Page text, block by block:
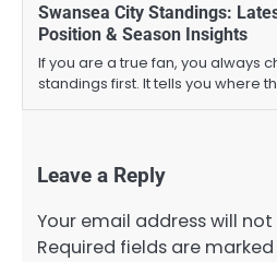
Swansea City Standings:
Position & Season Insights
If you are a true fan, you always
standings first. It tells you where
Leave a Reply
Your email address will
Required fields are marked